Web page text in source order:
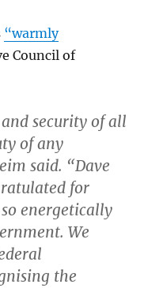
“warmly
Council of
security of all
of any
said. “Dave
for
energetically
We
the